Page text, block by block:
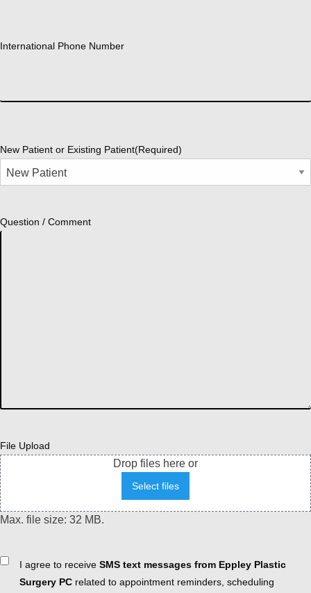
International Phone Number
New Patient or Existing Patient(Required)
Question / Comment
File Upload
Drop files here or
Select files
Max. file size: 32 MB.
ConsentI agree to receive SMS text messages from Eppley Plastic
Surgery PC related to appointment reminders, scheduling